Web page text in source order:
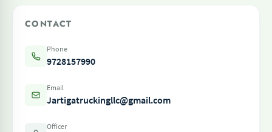
CONTACT
Phone
9728157990
Email
Jartigatruckingllc@gmail.com
Officer